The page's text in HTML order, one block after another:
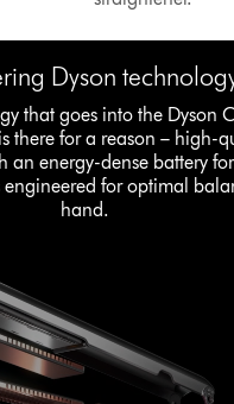
Dyson
that goes into the Dyson
there for a reason – high-
an energy-dense battery
engineered for optimal
hand.